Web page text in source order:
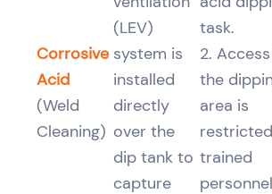
Corrosive
Acid
(Weld
Cleaning)
(LEV)
system is
installed
directly
over the
dip tank to
capture
task.
2.
the
area is
trained